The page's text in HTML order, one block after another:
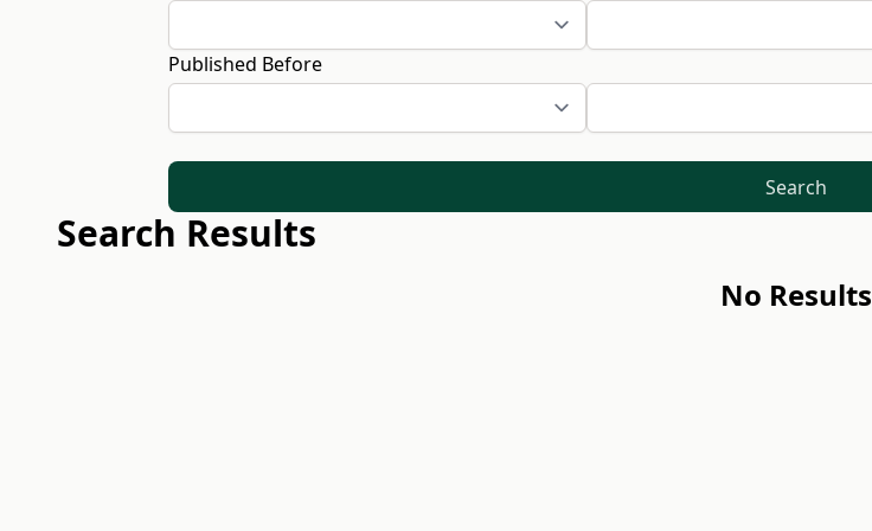
Published Before
Search
Search Results
No Results